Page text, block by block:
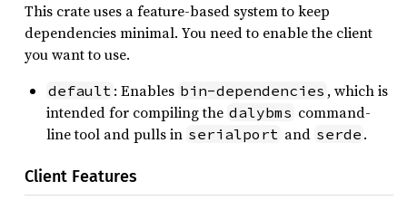
This crate uses a feature-based system to keep
dependencies minimal. You need to enable the client
you want to use.
default : Enables bin-dependencies , which is
intended for compiling the dalybms command-
line tool and pulls in serialport and serde .
Client Features